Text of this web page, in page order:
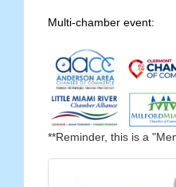
Multi-chamber event:
**Reminder, this is a